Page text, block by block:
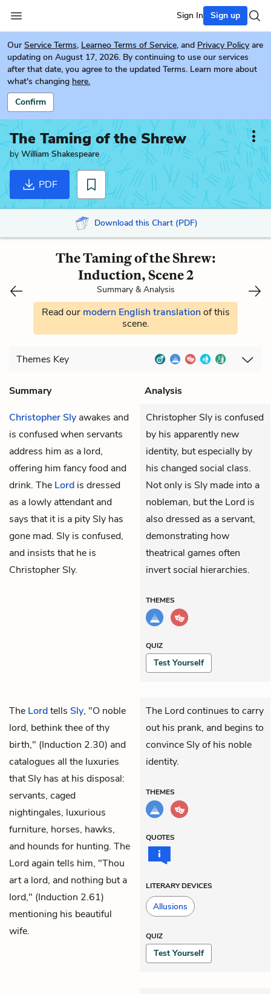
Sign In Sign up
Our Service Terms, Learneo Terms of Service, and Privacy Policy are
updating on August 17, 2026. By continuing to use our services
after that date, you agree to the updated Terms. Learn more about
what's changing here.
Confirm
The Taming of the Shrew
by William Shakespeare
PDF
Download this Chart (PDF)
The Taming of the Shrew:
Induction, Scene 2
Summary & Analysis
Read our modern English translationof this
scene.
Themes Key
Summary
Analysis
Christopher Sly awakes and
is confused when servants
address him as a lord,
offering him fancy food and
drink. The Lord is dressed
as a lowly attendant and
says that it is a pity Sly has
gone mad. Sly is confused,
and insists that he is
Christopher Sly.
Christopher Sly is confused
by his apparently new
identity, but especially by
his changed social class.
Not only is Sly made into a
nobleman, but the Lord is
also dressed as a servant,
demonstrating how
theatrical games often
invert social hierarchies.
THEMES
QUIZ
Test Yourself
The Lordtells Sly, "O noble
lord, bethink thee of thy
birth," (Induction 2.30) and
catalogues all the luxuries
that Sly has at his disposal:
servants, caged
nightingales, luxurious
furniture, horses, hawks,
and hounds for hunting. The
Lord again tells him, "Thou
art a lord, and nothing but a
lord," (Induction 2.61)
mentioning his beautiful
wife.
The Lord continues to carry
out his prank, and begins to
convince Sly of his noble
identity.
THEMES
QUOTES
LITERARY DEVICES
Allusions
QUIZ
Test Yourself